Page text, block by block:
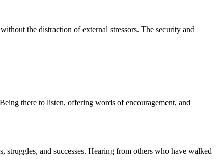
the distraction of external stressors. The security and
there to listen, offering words of encouragement, and
and successes. Hearing from others who have walked